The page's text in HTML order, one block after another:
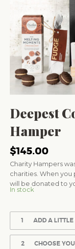
Deepest
Hamper
$145.00
Charity Hampers
charities. When you
will be donated to
In stock
1 ADD A
2 CHOOSE